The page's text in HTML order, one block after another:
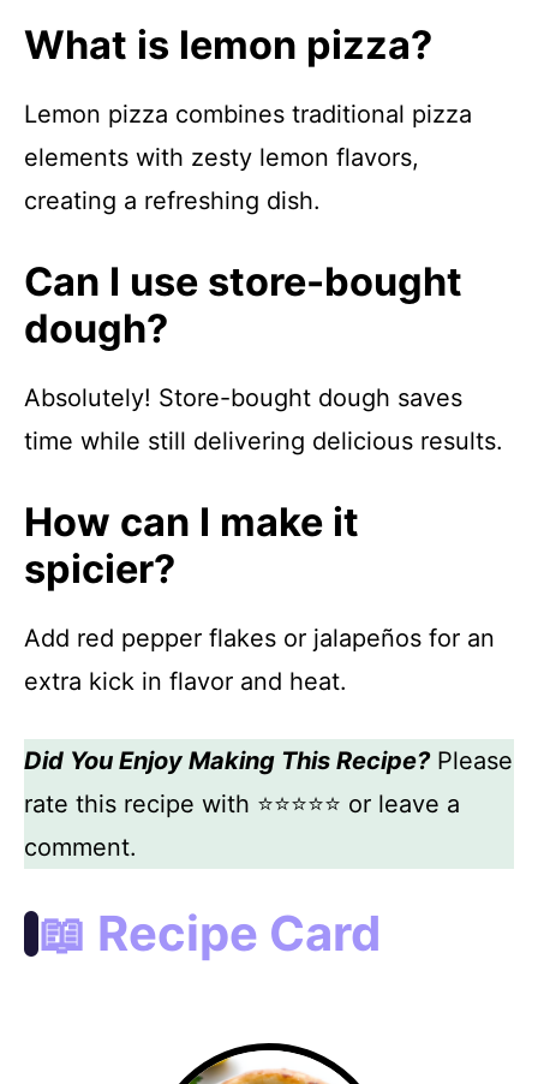
What is lemon pizza?
Lemon pizza combines traditional pizza
elements with zesty lemon flavors,
creating a refreshing dish.
Can I use store-bought
dough?
Absolutely! Store-bought dough saves
time while still delivering delicious results.
How can I make it
spicier?
Add red pepper flakes or jalapeños for an
extra kick in flavor and heat.
Did You Enjoy Making This Recipe?Please
rate this recipe with ⭐⭐⭐⭐⭐ or leave a
comment.
📖 Recipe Card